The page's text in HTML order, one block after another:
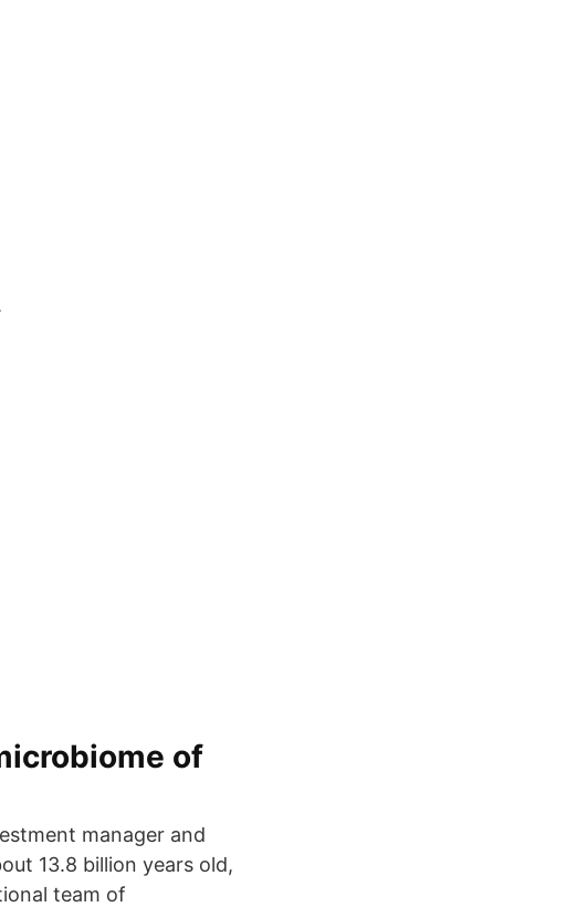
of
manager and
13.8 billion years old,
team of